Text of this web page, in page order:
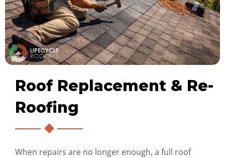
Roof Replacement & Re-
Roofing
When repairs are no longer enough, a full roof